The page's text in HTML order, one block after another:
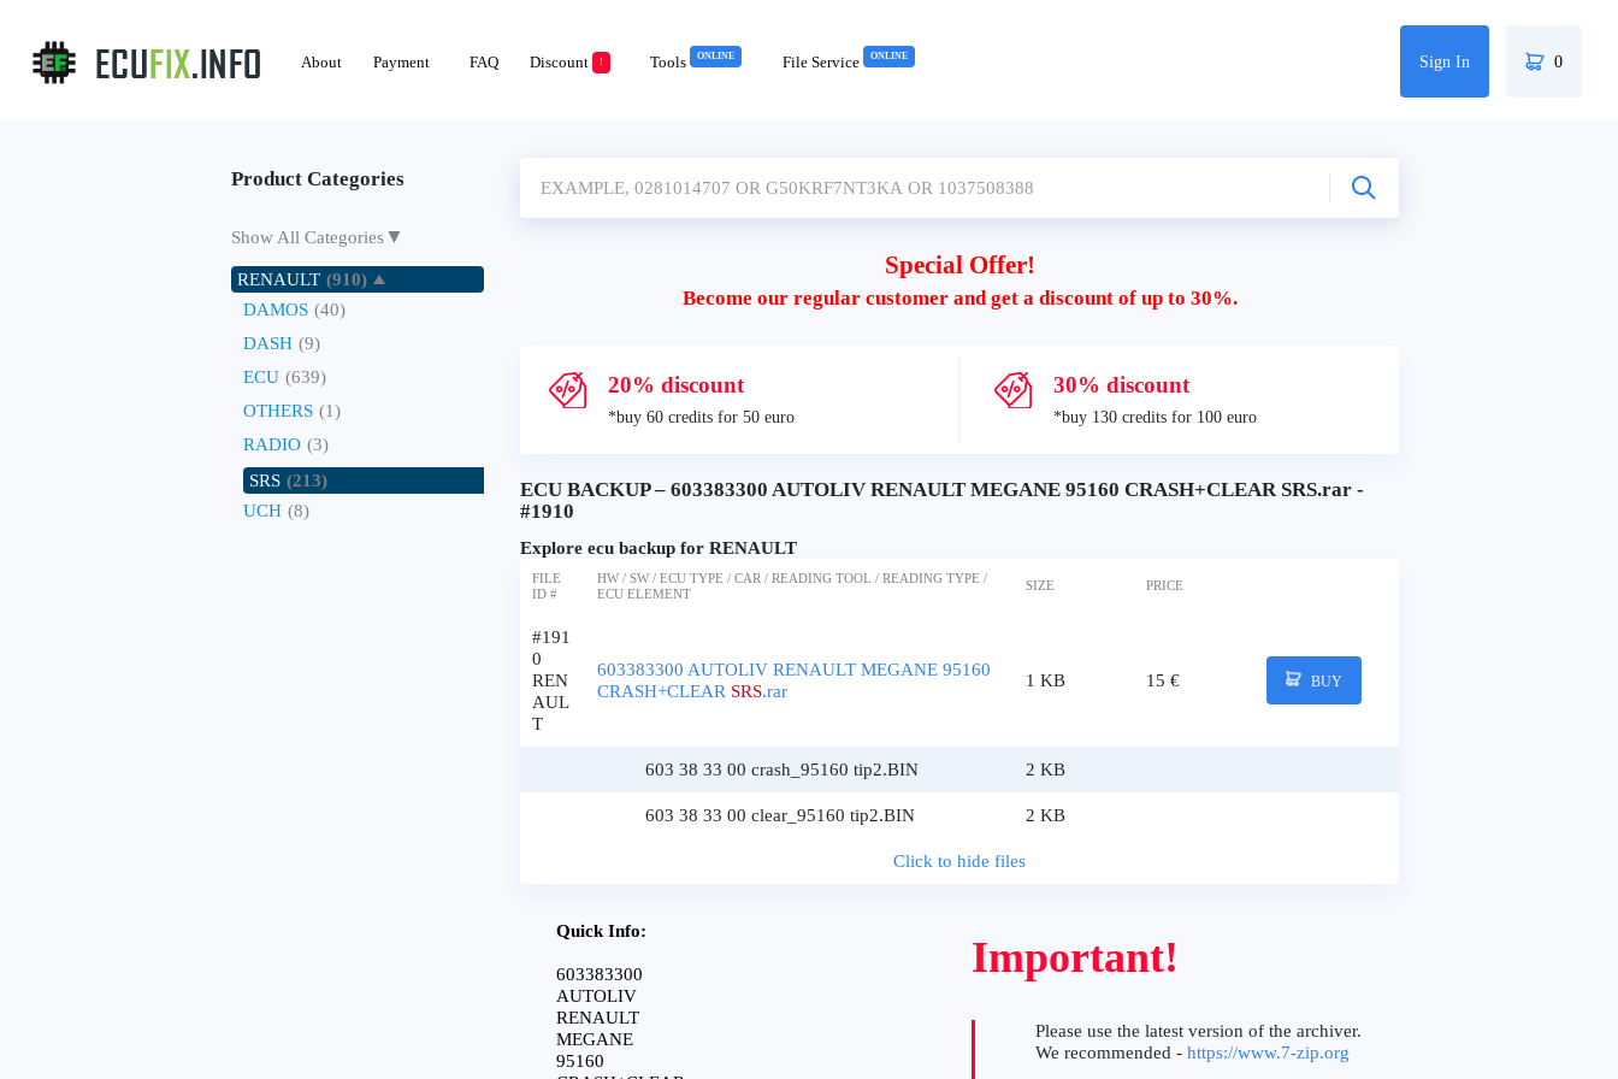
About Payment FAQ Discount ! Tools ONLINE File Service ONLINE Sign In 0
Product Categories
Show All Categories▼
RENAULT (910)
DAMOS (40)
DASH (9)
ECU (639)
OTHERS (1)
RADIO (3)
SRS (213)
UCH (8)
Special Offer!
Become our regular customer and get a discount of up to 30%.
20% discount
*buy 60 credits for 50 euro
30% discount
*buy 130 credits for 100 euro
ECU BACKUP – 603383300 AUTOLIV RENAULT MEGANE 95160 CRASH+CLEAR SRS.rar -
#1910
Explore ecu backup for RENAULT
FILE
ID #
HW / SW / ECU TYPE / CAR / READING TOOL / READING TYPE /
ECU ELEMENT
SIZE PRICE
#191
0
REN
AUL
T
603383300 AUTOLIV RENAULT MEGANE 95160
CRASH+CLEAR SRS.rar
1 KB 15 € BUY
603 38 33 00 crash_95160 tip2.BIN 2 KB
603 38 33 00 clear_95160 tip2.BIN 2 KB
Click to hide files
Quick Info:
603383300
AUTOLIV
RENAULT
MEGANE
95160
Important!
Please use the latest version of the archiver.
We recommended - https://www.7-zip.org